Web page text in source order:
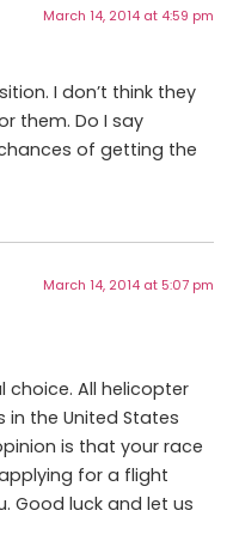
March 14, 2014 at 4:59 pm
I don’t think they
them. Do I say
of getting the
March 14, 2014 at 5:07 pm
choice. All helicopter
the United States
is that your race
for a flight
Good luck and let us